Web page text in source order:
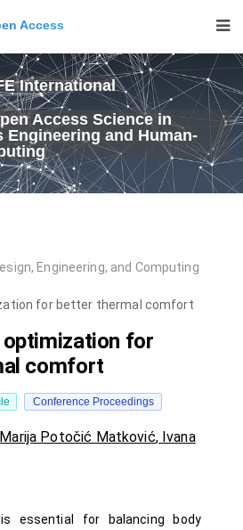
Access
International
Access Science in
Engineering and Human-
Engineering, and Computing
for better thermal comfort
for
comfort
Conference Proceedings
Potočić Matković, Ivana
is essential for balancing body